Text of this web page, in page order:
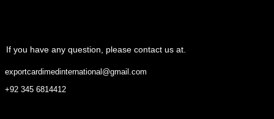
If you have any question, please contact us at.
exportcardimedinternational@gmail.com
+92 345 6814412